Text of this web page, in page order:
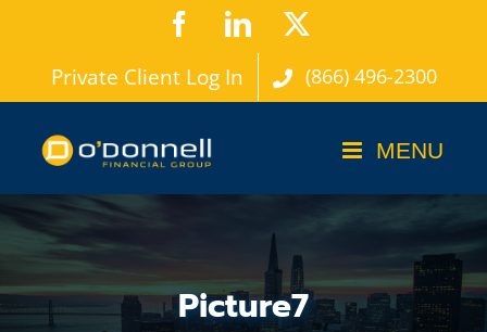
content
FacebookLinkedIn
Private Client Log In (866) 496-2300
Picture7